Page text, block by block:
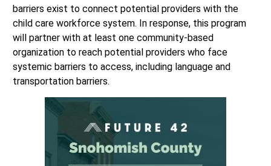
barriers exist to connect potential providers with the
child care workforce system. In response, this program
will partner with at least one community-based
organization to reach potential providers who face
systemic barriers to access, including language and
transportation barriers.